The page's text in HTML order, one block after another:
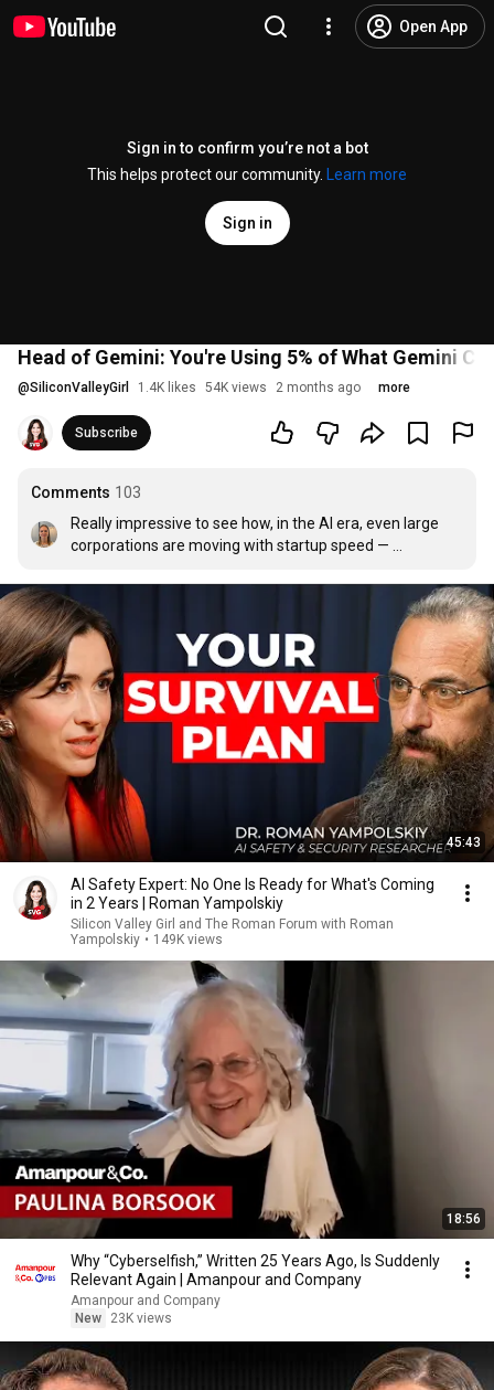
Open App
Sign in to confirm you’re not a bot
This helps protect our community.
Learn more
Sign in
Head of Gemini: You're Using 5% of What Gemini
@SiliconValleyGirl 1.4K likes 54K views 2 months ago more
Subscribe
Comments 103
Really impressive to see how, in the AI era, even large
corporations are moving with startup speed —
incredible.
45:43
AI Safety Expert: No One Is Ready for What's Coming
in 2 Years | Roman Yampolskiy
Silicon Valley Girl and The Roman Forum with Roman
Yampolskiy • 149K views
18:56
Why “Cyberselfish,” Written 25 Years Ago, Is Suddenly
Relevant Again | Amanpour and Company
Amanpour and Company
New
23K views